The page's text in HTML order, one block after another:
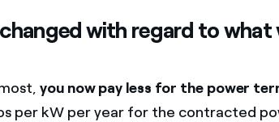
with regard to what
you now pay less for the power
per kW per year for the contracted